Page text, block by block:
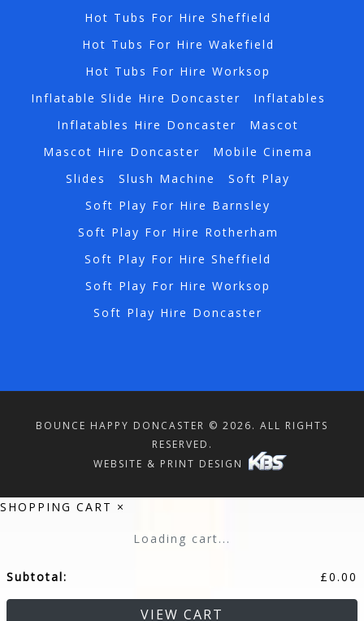
Hot Tubs For Hire Sheffield
Hot Tubs For Hire Wakefield
Hot Tubs For Hire Worksop
Inflatable Slide Hire Doncaster
Inflatables
Inflatables Hire Doncaster
Mascot
Mascot Hire Doncaster
Mobile Cinema
Slides
Slush Machine
Soft Play
Soft Play For Hire Barnsley
Soft Play For Hire Rotherham
Soft Play For Hire Sheffield
Soft Play For Hire Worksop
Soft Play Hire Doncaster
BOUNCE HAPPY DONCASTER © 2026. ALL RIGHTS
RESERVED.
WEBSITE & PRINT DESIGN
SHOPPING CART ×
Loading cart...
Subtotal: £0.00
VIEW CART